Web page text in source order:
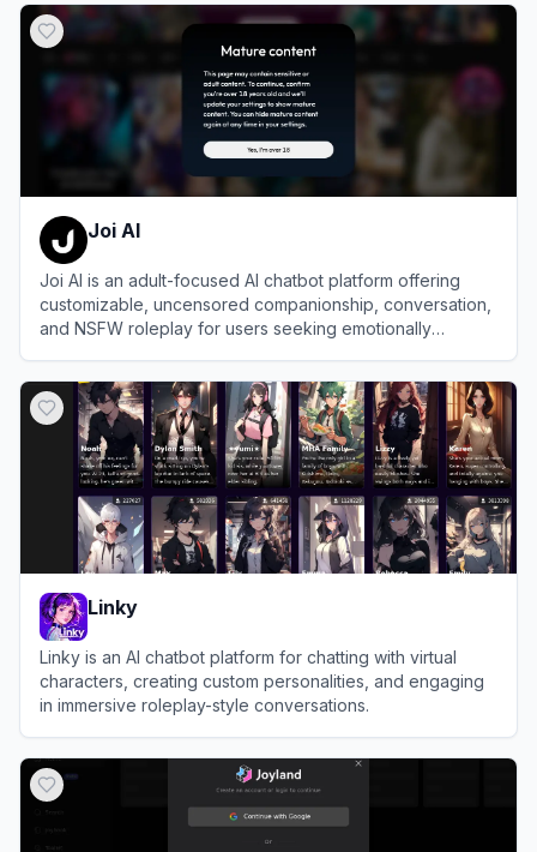
Joi AI
Joi AI is an adult-focused AI chatbot platform offering
customizable, uncensored companionship, conversation,
and NSFW roleplay for users seeking emotionally
Linky
Linky is an AI chatbot platform for chatting with virtual
characters, creating custom personalities, and engaging
in immersive roleplay-style conversations.